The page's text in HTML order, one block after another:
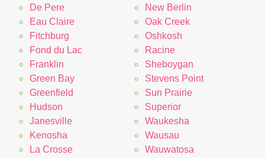
De Pere
Eau Claire
Fitchburg
Fond du Lac
Franklin
Green Bay
Greenfield
Hudson
Janesville
Kenosha
La Crosse
New Berlin
Oak Creek
Oshkosh
Racine
Sheboygan
Stevens Point
Sun Prairie
Superior
Waukesha
Wausau
Wauwatosa